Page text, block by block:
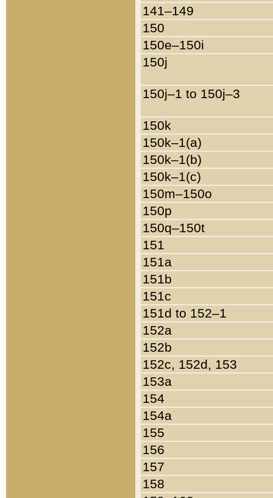
141–149
150
150e–150i
150j
150j–1 to 150j–3
150k
150k–1(a)
150k–1(b)
150k–1(c)
150m–150o
150p
150q–150t
151
151a
151b
151c
151d to 152–1
152a
152b
152c, 152d, 153
153a
154
154a
155
156
157
158